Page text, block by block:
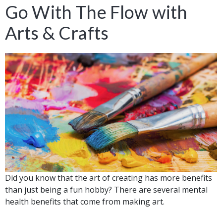
Go With The Flow with
Arts & Crafts
Did you know that the art of creating has more benefits
than just being a fun hobby? There are several mental
health benefits that come from making art.